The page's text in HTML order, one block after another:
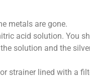
metals are gone.
acid solution. You
solution and the
strainer lined with a